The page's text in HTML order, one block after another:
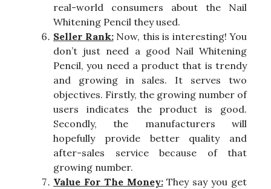
real-world consumers about the Nail
Whitening Pencil they used.
Seller Rank:Now, this is interesting! You
don’t just need a good Nail Whitening
Pencil, you need a product that is trendy
and growing in sales. It serves two
objectives. Firstly, the growing number of
users indicates the product is good.
Secondly, the manufacturers will
hopefully provide better quality and
after-sales service because of that
growing number.
Value For The Money:They say you get